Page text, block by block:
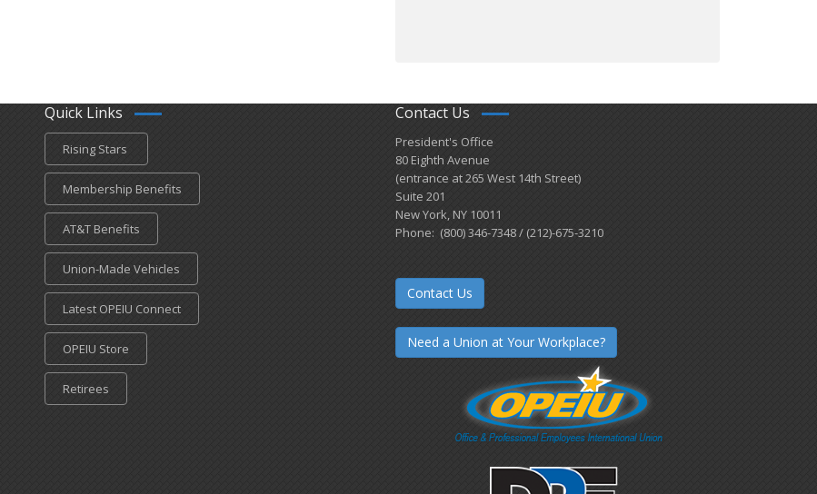
Quick Links
Rising Stars
Membership Benefits
AT&T Benefits
Union-Made Vehicles
Latest OPEIU Connect
OPEIU Store
Retirees
Contact Us
President's Office
80 Eighth Avenue
(entrance at 265 West 14th Street)
Suite 201
New York, NY 10011
Phone: (800) 346-7348 / (212)-675-3210
Contact Us
Need a Union at Your Workplace?